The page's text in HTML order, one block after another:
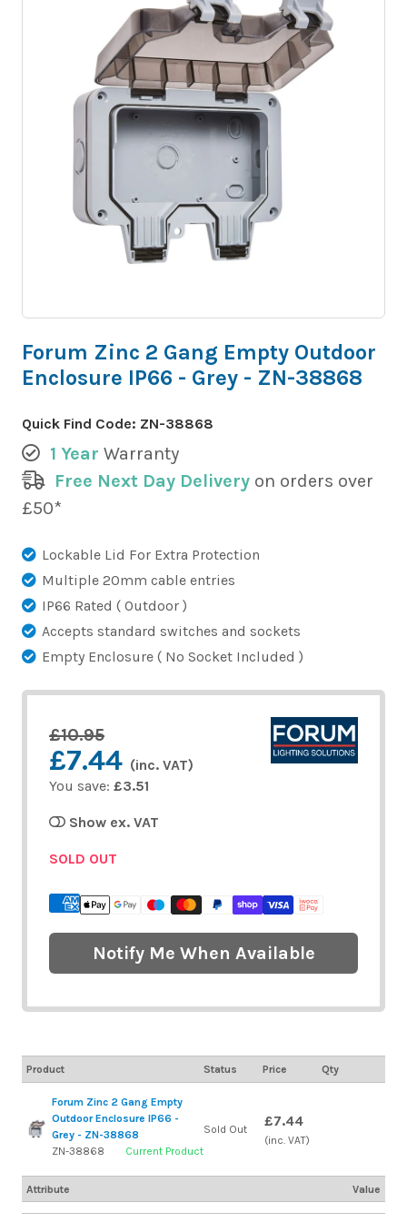
Forum Zinc 2 Gang Empty Outdoor
Enclosure IP66 - Grey - ZN-38868
Quick Find Code: ZN-38868
1 Year Warranty
Free Next Day Delivery on orders over
£50*
Lockable Lid For Extra Protection
Multiple 20mm cable entries
IP66 Rated ( Outdoor )
Accepts standard switches and sockets
Empty Enclosure ( No Socket Included )
£10.95
£7.44 (inc. VAT)
You save: £3.51
Show ex. VAT
SOLD OUT
Notify Me When Available
Product Status Price Qty
Forum Zinc 2 Gang Empty
Outdoor Enclosure IP66 -
Grey - ZN-38868
ZN-38868
Current Product
Sold Out £7.44
(inc. VAT)
Attribute Value